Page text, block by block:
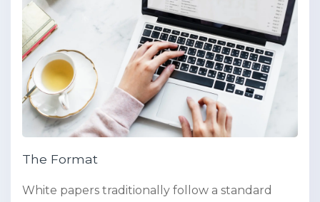
The Format
White papers traditionally follow a standard